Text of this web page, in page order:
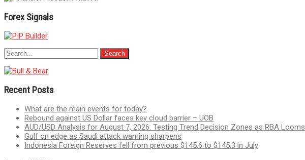
Forex Signals
Recent Posts
What are the main events for today?
Rebound against US Dollar faces key cloud barrier – UOB
AUD/USD Analysis for August 7, 2026: Testing Trend Decision Zones as RBA Looms
Gulf on edge as Saudi attack warning sharpens
Indonesia Foreign Reserves fell from previous $145.6 to $145.3 in July